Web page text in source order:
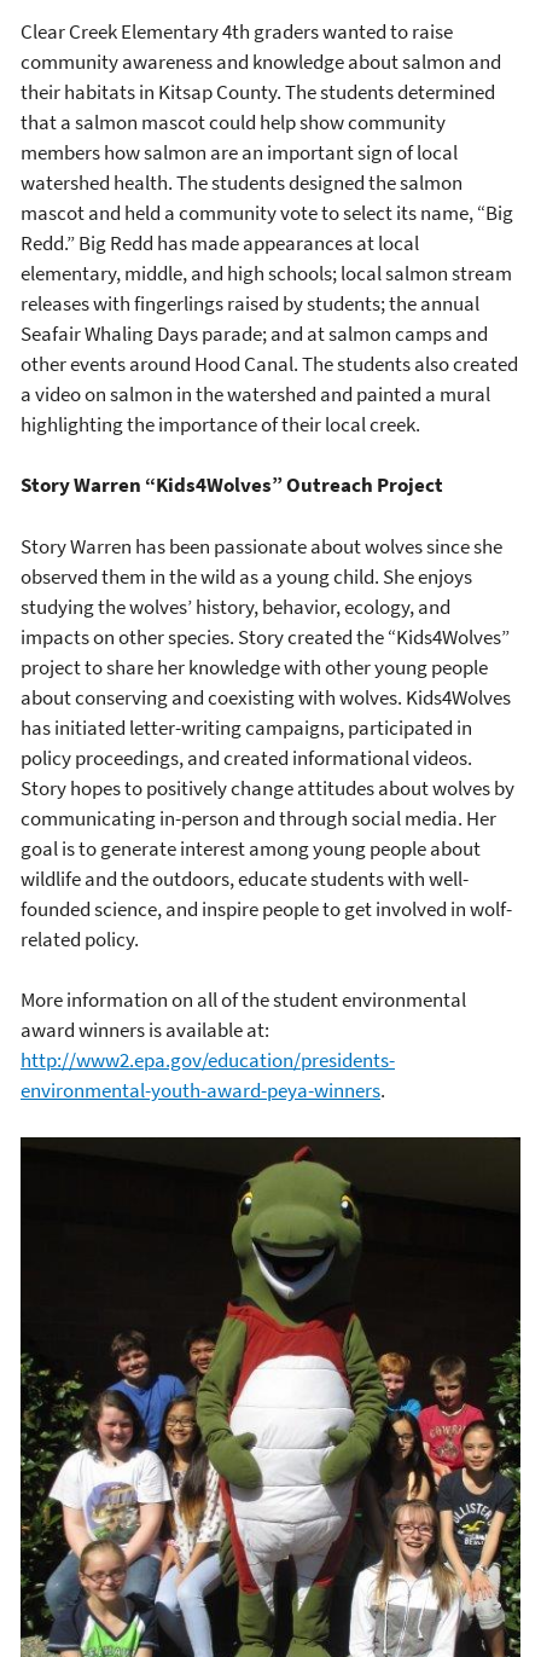
Clear Creek Elementary 4th graders wanted to raise
community awareness and knowledge about salmon and
their habitats in Kitsap County. The students determined
that a salmon mascot could help show community
members how salmon are an important sign of local
watershed health. The students designed the salmon
mascot and held a community vote to select its name, “Big
Redd.” Big Redd has made appearances at local
elementary, middle, and high schools; local salmon stream
releases with fingerlings raised by students; the annual
Seafair Whaling Days parade; and at salmon camps and
other events around Hood Canal. The students also created
a video on salmon in the watershed and painted a mural
highlighting the importance of their local creek.
Story Warren “Kids4Wolves” Outreach Project
Story Warren has been passionate about wolves since she
observed them in the wild as a young child. She enjoys
studying the wolves’ history, behavior, ecology, and
impacts on other species. Story created the “Kids4Wolves”
project to share her knowledge with other young people
about conserving and coexisting with wolves. Kids4Wolves
has initiated letter-writing campaigns, participated in
policy proceedings, and created informational videos.
Story hopes to positively change attitudes about wolves by
communicating in-person and through social media. Her
goal is to generate interest among young people about
wildlife and the outdoors, educate students with well-
founded science, and inspire people to get involved in wolf-
related policy.
More information on all of the student environmental
award winners is available at:
http://www2.epa.gov/education/presidents-
environmental-youth-award-peya-winners.